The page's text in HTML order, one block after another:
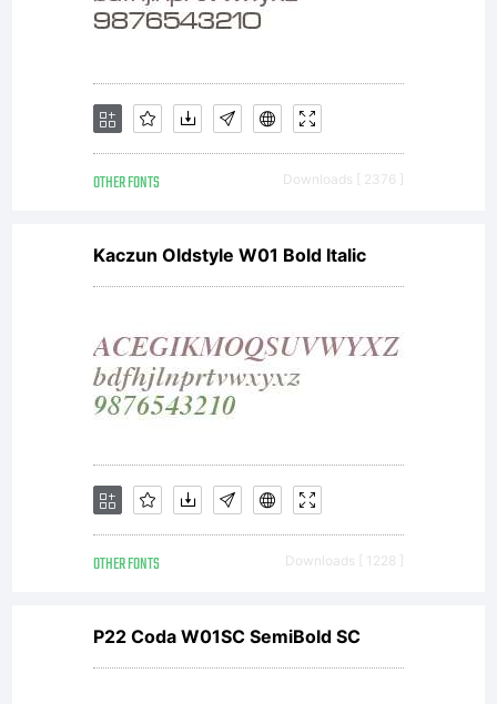
OTHER FONTS Downloads [ 2376 ]
Kaczun Oldstyle W01 Bold Italic
OTHER FONTS Downloads [ 1228 ]
P22 Coda W01SC SemiBold SC